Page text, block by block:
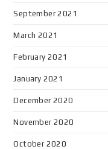
September 2021
March 2021
February 2021
January 2021
December 2020
November 2020
October 2020